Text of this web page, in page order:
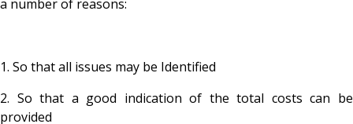
a number of reasons:
1. So that all issues may be Identified
2. So that a good indication of the total costs can be
provided